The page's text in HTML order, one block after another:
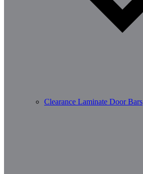
Clearance Laminate Door Bars